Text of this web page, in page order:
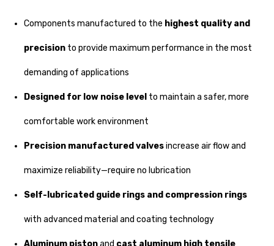
Components manufactured to the highest quality and
precision to provide maximum performance in the most
demanding of applications
Designed for low noise level to maintain a safer, more
comfortable work environment
Precision manufactured valvesincrease air flow and
maximize reliability—require no lubrication
Self-lubricated guide rings and compression rings
with advanced material and coating technology
Aluminum pistonand cast aluminum high tensile